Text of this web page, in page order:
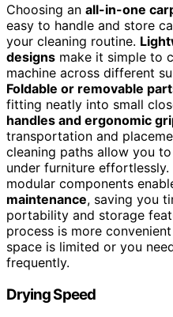
Choosing an all-in-one
easy to handle and store
your cleaning routine.
designs make it simple to
machine across different
Foldable or removable
fitting neatly into small
handles and ergonomic
transportation and
cleaning paths allow you
under furniture effortlessly.
modular components
maintenance, saving you
portability and storage
process is more
space is limited or you
frequently.
Drying Speed